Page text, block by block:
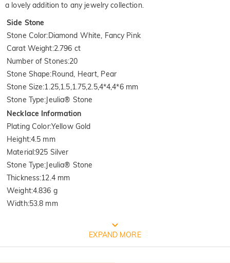
a lovely addition to any jewelry collection.
Side Stone
Stone Color:Diamond White, Fancy Pink
Carat Weight:2.796 ct
Number of Stones:20
Stone Shape:Round, Heart, Pear
Stone Size:1.25,1.5,1.75,2.5,4*4,4*6 mm
Stone Type:Jeulia® Stone
Necklace Information
Plating Color:Yellow Gold
Height:4.5 mm
Material:925 Silver
Stone Type:Jeulia® Stone
Thickness:12.4 mm
Weight:4.836 g
Width:53.8 mm
Quality Verified By International
EXPAND MORE